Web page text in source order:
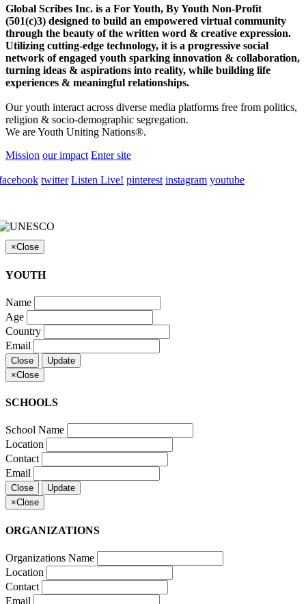
Global Scribes Inc. is a For Youth, By Youth Non-Profit
(501(c)3) designed to build an empowered virtual community
through the beauty of the written word & creative expression.
Utilizing cutting-edge technology, it is a progressive social
network of engaged youth sparking innovation & collaboration,
turning ideas & aspirations into reality, while building life
experiences & meaningful relationships.
Our youth interact across diverse media platforms free from politics,
religion & socio-demographic segregation.
We are Youth Uniting Nations®.
Mission our impact Enter site
twitter Listen Live! pinterest instagram youtube
×Close
YOUTH
Name
Age
Country
Email
Close
Update
×Close
SCHOOLS
School Name
Location
Contact
Email
Close
Update
×Close
ORGANIZATIONS
Organizations Name
Location
Contact
Email